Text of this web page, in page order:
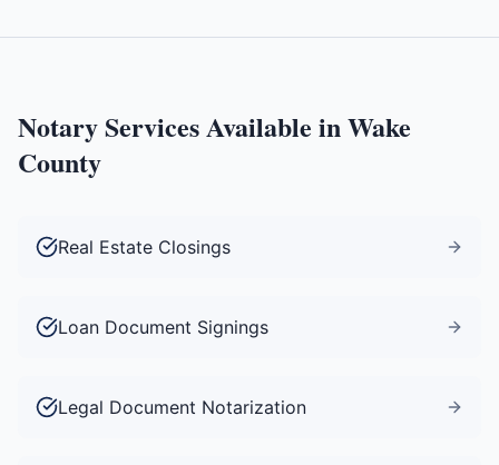
Notary Services Available inWake
County
Real Estate Closings
Loan Document Signings
Legal Document Notarization